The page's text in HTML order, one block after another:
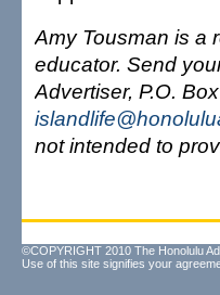
Amy Tousman is a
educator. Send
Advertiser, P.O.
not intended to
©COPYRIGHT 2010 The Honolulu
Use of this site signifies your